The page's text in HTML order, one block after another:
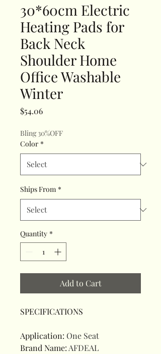
30*60cm Electric
Heating Pads for
Back Neck
Shoulder Home
Office Washable
Winter
$54.06Price
Bling 30%OFF
Color *
Ships From *
Quantity *
Add to Cart
SPECIFICATIONS
Application: One Seat
Brand Name:AFDEAL